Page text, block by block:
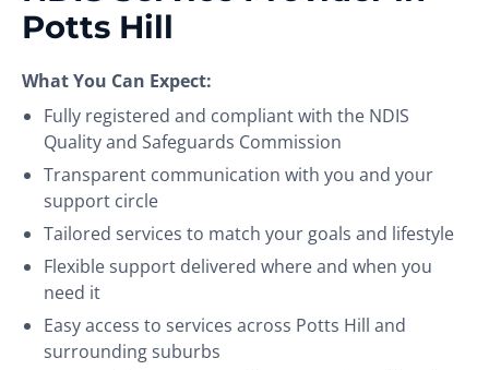
Potts Hill
What You Can Expect:
Fully registered and compliant with the NDIS
Quality and Safeguards Commission
Transparent communication with you and your
support circle
Tailored services to match your goals and lifestyle
Flexible support delivered where and when you
need it
Easy access to services across Potts Hill and
surrounding suburbs